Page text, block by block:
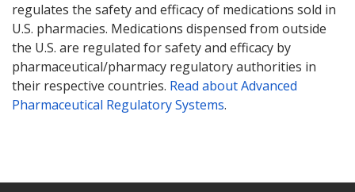
regulates the safety and efficacy of medications sold in
U.S. pharmacies. Medications dispensed from outside
the U.S. are regulated for safety and efficacy by
pharmaceutical/pharmacy regulatory authorities in
their respective countries. Read about Advanced
Pharmaceutical Regulatory Systems.